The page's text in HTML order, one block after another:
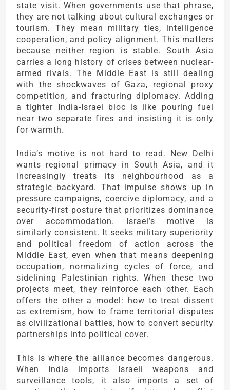
state visit. When governments use that phrase,
they are not talking about cultural exchanges or
tourism. They mean military ties, intelligence
cooperation, and policy alignment. This matters
because neither region is stable. South Asia
carries a long history of crises between nuclear-
armed rivals. The Middle East is still dealing
with the shockwaves of Gaza, regional proxy
competition, and fracturing diplomacy. Adding
a tighter India-Israel bloc is like pouring fuel
near two separate fires and insisting it is only
for warmth.
India’s motive is not hard to read. New Delhi
wants regional primacy in South Asia, and it
increasingly treats its neighbourhood as a
strategic backyard. That impulse shows up in
pressure campaigns, coercive diplomacy, and a
security-first posture that prioritizes dominance
over accommodation. Israel’s motive is
similarly consistent. It seeks military superiority
and political freedom of action across the
Middle East, even when that means deepening
occupation, normalizing cycles of force, and
sidelining Palestinian rights. When these two
projects meet, they reinforce each other. Each
offers the other a model: how to treat dissent
as extremism, how to frame territorial disputes
as civilizational battles, how to convert security
partnerships into political cover.
This is where the alliance becomes dangerous.
When India imports Israeli weapons and
surveillance tools, it also imports a set of